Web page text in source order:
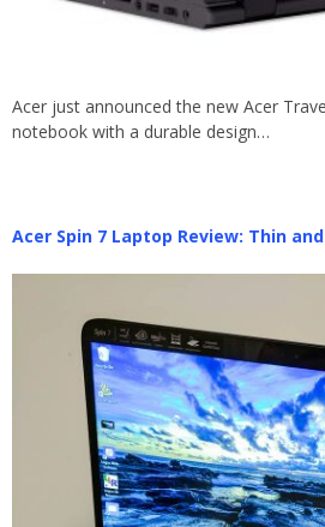
Acer just announced the new Acer
notebook with a durable design…
Acer Spin 7 Laptop Review: Thin